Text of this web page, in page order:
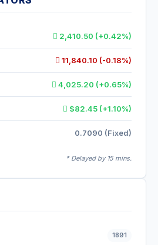
2,410.50 (+0.42%)
11,840.10 (-0.18%)
4,025.20 (+0.65%)
$82.45 (+1.10%)
0.7090 (Fixed)
* Delayed by 15 mins.
1891